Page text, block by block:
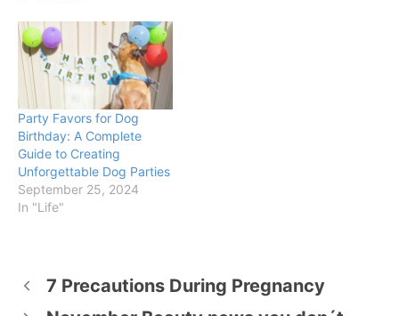
Party Favors for Dog
Birthday: A Complete
Guide to Creating
Unforgettable Dog Parties
September 25, 2024
In "Life"
7 Precautions During Pregnancy